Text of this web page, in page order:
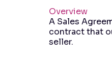
Overview
A Sales
contract that
seller.